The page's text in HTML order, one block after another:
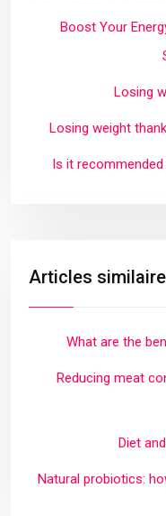
Boost Your
Losing
Losing weight
Is it
Articles
What are the
Reducing meat
Diet
Natural probiotics: